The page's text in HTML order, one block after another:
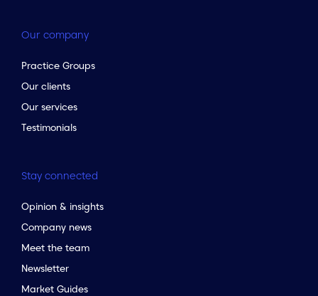
Our company
Practice Groups
Our clients
Our services
Testimonials
Stay connected
Opinion & insights
Company news
Meet the team
Newsletter
Market Guides
the top of the page